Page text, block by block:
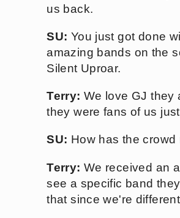
us back.
SU: You just got done
amazing bands on the
Silent Uproar.
Terry: We love GJ they
they were fans of us
SU: How has the
Terry: We received an
see a specific band
that since we're